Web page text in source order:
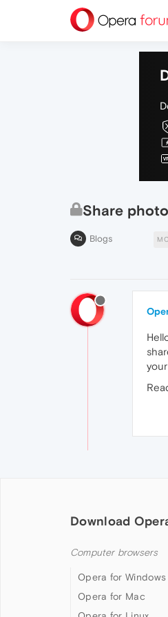
Share
Blogs
Download
Computer browsers
Opera for Windows
Opera for Mac